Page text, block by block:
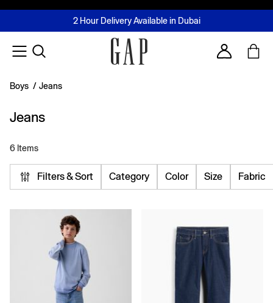
FREE Same Day Delivery - Limited time only
2 Hour Delivery Available in Dubai
Buy now, pay later with Tabby & Tamara
Join MUSE Loyalty ProgrammeLearn More
Account
Boys / Jeans
Jeans
6 Items
Filters & Sort Category Color Size Fabric